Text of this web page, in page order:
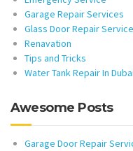
Garage Repair Services
Glass Door Repair
Renavation
Tips and Tricks
Water Tank Repair In Dubai
Awesome Posts
Garage Door Repair